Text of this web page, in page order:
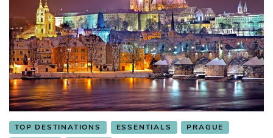
TOP DESTINATIONS ESSENTIALS
PRAGUE